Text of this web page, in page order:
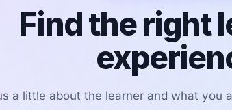
Find the right
a little about the learner and what you